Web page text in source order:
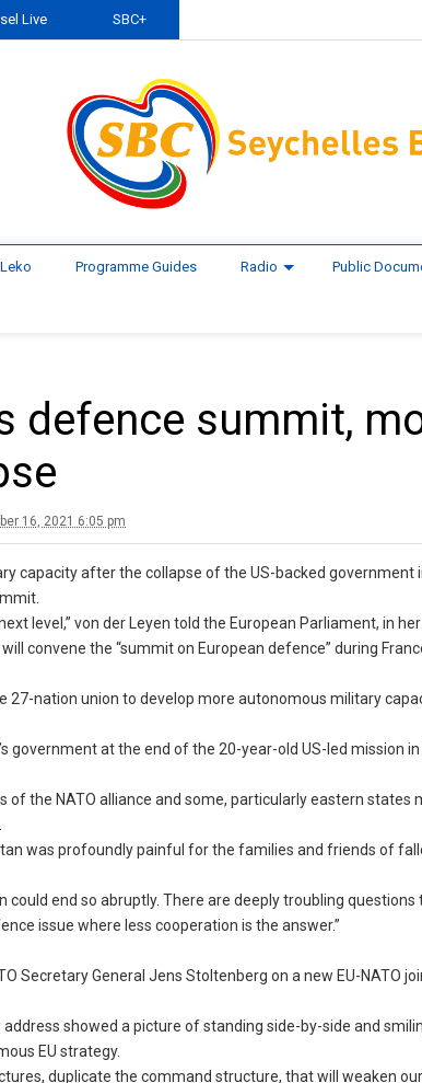
Live SBC+
Leko Programme Guides Radio Public
defence summit,
16, 2021 6:05 pm
capacity after the collapse of the US-backed government
level,” von der Leyen told the European Parliament, in
convene the “summit on European defence” during
27-nation union to develop more autonomous military
government at the end of the 20-year-old US-led mission
of the NATO alliance and some, particularly eastern
was profoundly painful for the families and friends of
could end so abruptly. There are deeply troubling questions
issue where less cooperation is the answer.”
Secretary General Jens Stoltenberg on a new EU-NATO
address showed a picture of standing side-by-side and
EU strategy.
duplicate the command structure, that will weaken